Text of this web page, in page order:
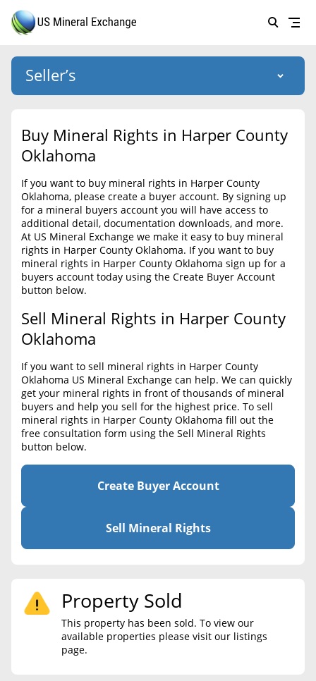
Forgot password
HOME
SELLERS
BUYERS
LISTINGS
EDUCATION
BLOG
CONTACT
Create account
Help
Free consultation
Seller’s
US Mineral Exchange
About Us
Why Choose Us
Success Stories
List Mineral Rights
List Mineral Rights
Required Documents
Cost to List
Popular Content
Sell Mineral Rights
Mineral Rights Value
Calculate Value
Mineral Rights Broker
Should you Sell Mineral Rights
Never Sell Mineral Rights
Buy Mineral Rights in Harper County
Oklahoma
If you want to buy mineral rights in Harper County
Oklahoma, please create a buyer account. By signing up
for a mineral buyers account you will have access to
additional detail, documentation downloads, and more.
At US Mineral Exchange we make it easy to buy mineral
rights in Harper County Oklahoma. If you want to buy
mineral rights in Harper County Oklahoma sign up for a
buyers account today using the Create Buyer Account
button below.
Sell Mineral Rights in Harper County
Oklahoma
If you want to sell mineral rights in Harper County
Oklahoma US Mineral Exchange can help. We can quickly
get your mineral rights in front of thousands of mineral
buyers and help you sell for the highest price. To sell
mineral rights in Harper County Oklahoma fill out the
free consultation form using the Sell Mineral Rights
button below.
Create Buyer Account
Sell Mineral Rights
Property Sold
This property has been sold. To view our
available properties please visit our listings
page.